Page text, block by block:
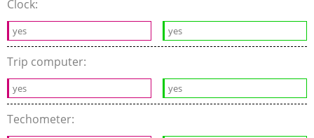
Clock:
yes yes
Trip computer:
yes yes
Techometer: